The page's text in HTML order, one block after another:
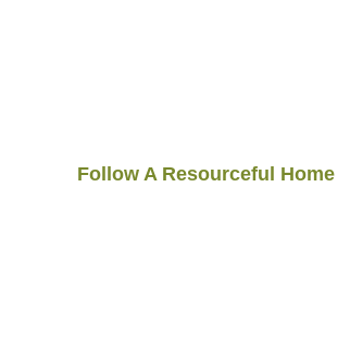
Follow A Resourceful Home